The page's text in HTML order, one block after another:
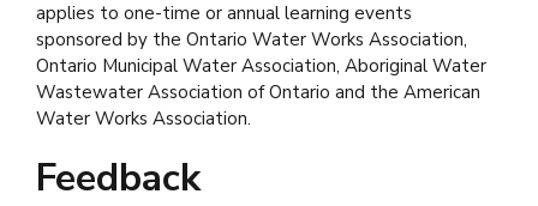
applies to one-time or annual learning events
sponsored by the Ontario Water Works Association,
Ontario Municipal Water Association, Aboriginal Water
Wastewater Association of Ontario and the American
Water Works Association.
Feedback